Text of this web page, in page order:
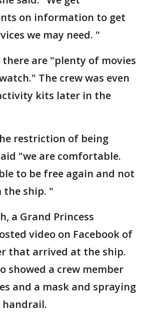
on information to get
we may need. "
there are "plenty of movies
The crew was even
kits later in the
restriction of being
"we are comfortable.
to be free again and not
the ship. "
a Grand Princess
video on Facebook of
that arrived at the ship.
showed a crew member
and a mask and spraying
handrail.